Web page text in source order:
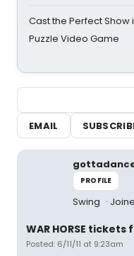
Cast the Perfect
Puzzle Video Game
EMAIL
PROFILE
Swing
WAR HORSE tickets
Posted: 6/11/11 at 9:23am